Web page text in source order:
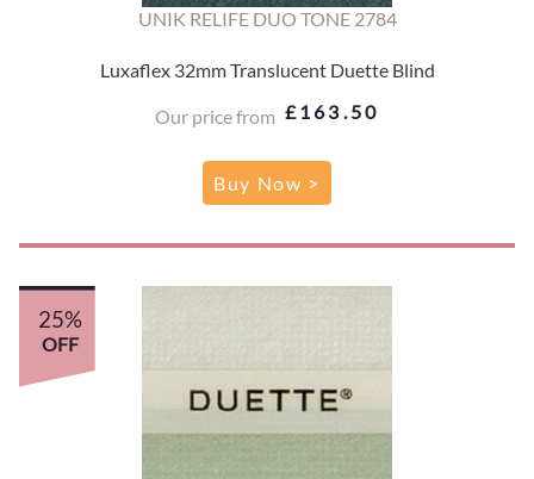
UNIK RELIFE DUO TONE 2784
Luxaflex 32mm Translucent Duette Blind
Our price from £163.50
Buy Now >
25%
OFF